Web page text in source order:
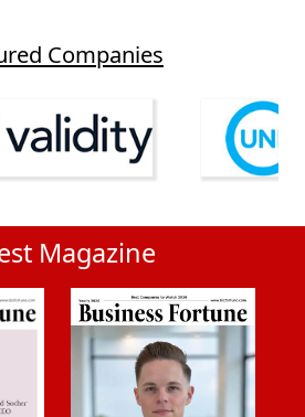
Companies
Magazine